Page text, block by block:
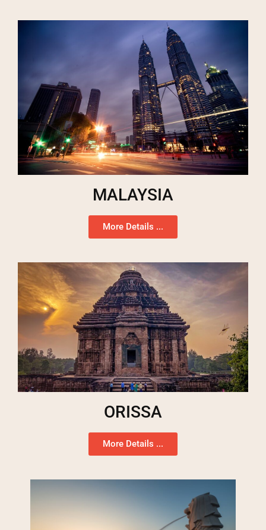
MALAYSIA
More Details ...
ORISSA
More Details ...